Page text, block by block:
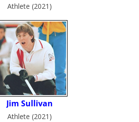
Athlete (2021)
Athlete (2021)